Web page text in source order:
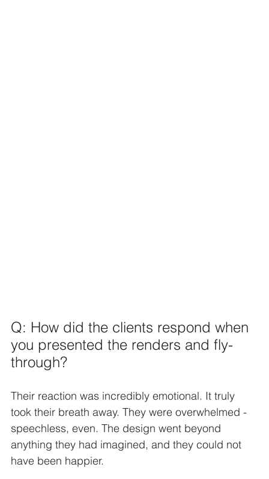
Q: How did the clients respond when
you presented the renders and fly-
through?
Their reaction was incredibly emotional. It truly
took their breath away. They were overwhelmed -
speechless, even. The design went beyond
anything they had imagined, and they could not
have been happier.